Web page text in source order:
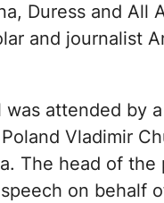
Duress and All
and journalist
attended by
Vladimir
The head of
on behalf